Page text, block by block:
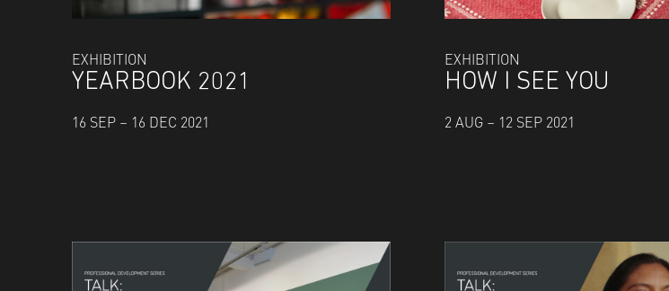
EXHIBITION
YEARBOOK 2021
16 SEP – 16 DEC 2021
EXHIBITION
HOW I SEE YOU
2 AUG – 12 SEP 2021